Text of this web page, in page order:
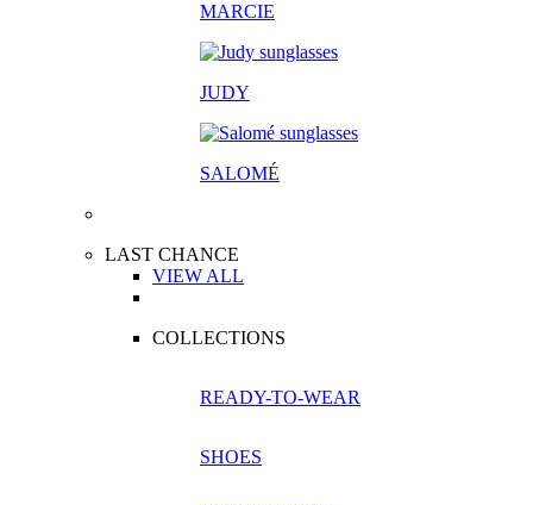
MARCIE
JUDY
SALOMÉ
LAST CHANCE
VIEW ALL
COLLECTIONS
READY-TO-WEAR
SHOES